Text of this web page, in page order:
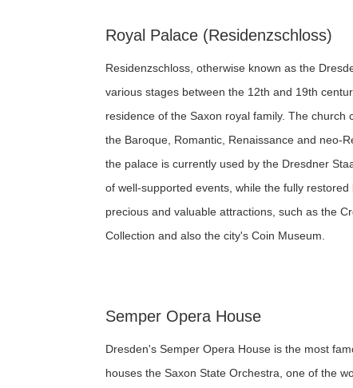
Royal Palace (Residenzschloss)
Residenzschloss, otherwise known as the
various stages between the 12th and 19th
residence of the Saxon royal family. The church
the Baroque, Romantic, Renaissance and neo-
the palace is currently used by the Dresdner
of well-supported events, while the fully
precious and valuable attractions, such as the
Collection and also the city's Coin Museum.
Semper Opera House
Dresden's Semper Opera House is the most
houses the Saxon State Orchestra, one of the